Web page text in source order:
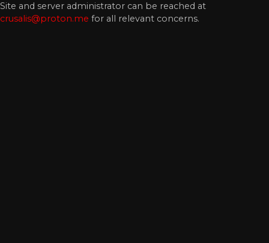
Site and server administrator can be reached at
crusalis@proton.me for all relevant concerns.